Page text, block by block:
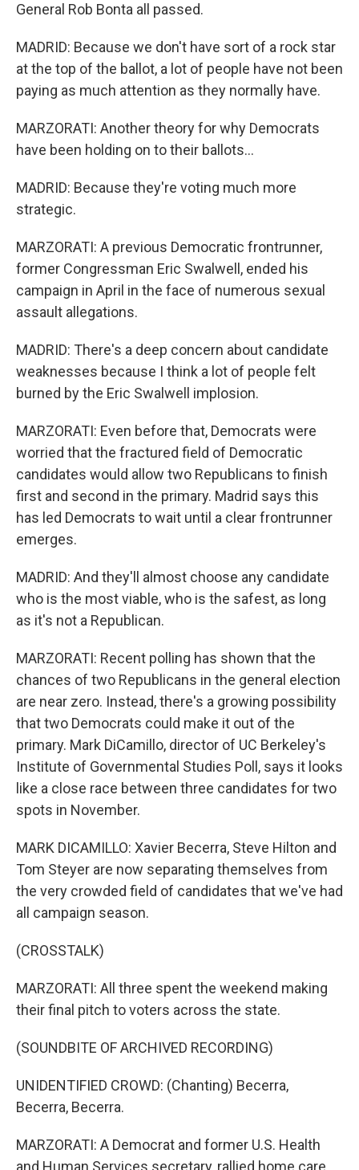
General Rob Bonta all passed.
MADRID: Because we don't have sort of a rock star
at the top of the ballot, a lot of people have not been
paying as much attention as they normally have.
MARZORATI: Another theory for why Democrats
have been holding on to their ballots...
MADRID: Because they're voting much more
strategic.
MARZORATI: A previous Democratic frontrunner,
former Congressman Eric Swalwell, ended his
campaign in April in the face of numerous sexual
assault allegations.
MADRID: There's a deep concern about candidate
weaknesses because I think a lot of people felt
burned by the Eric Swalwell implosion.
MARZORATI: Even before that, Democrats were
worried that the fractured field of Democratic
candidates would allow two Republicans to finish
first and second in the primary. Madrid says this
has led Democrats to wait until a clear frontrunner
emerges.
MADRID: And they'll almost choose any candidate
who is the most viable, who is the safest, as long
as it's not a Republican.
MARZORATI: Recent polling has shown that the
chances of two Republicans in the general election
are near zero. Instead, there's a growing possibility
that two Democrats could make it out of the
primary. Mark DiCamillo, director of UC Berkeley's
Institute of Governmental Studies Poll, says it looks
like a close race between three candidates for two
spots in November.
MARK DICAMILLO: Xavier Becerra, Steve Hilton and
Tom Steyer are now separating themselves from
the very crowded field of candidates that we've had
all campaign season.
(CROSSTALK)
MARZORATI: All three spent the weekend making
their final pitch to voters across the state.
(SOUNDBITE OF ARCHIVED RECORDING)
UNIDENTIFIED CROWD: (Chanting) Becerra,
Becerra, Becerra.
MARZORATI: A Democrat and former U.S. Health
and Human Services secretary, rallied home care